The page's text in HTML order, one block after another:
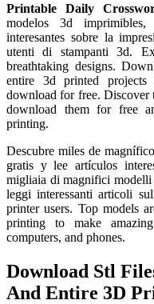
Printable Daily
modelos 3d
interesantes sobre la
utenti di stampanti 3d.
breathtaking designs.
entire 3d printed
download for free. Discover
download them for free
printing.
Descubre miles de
gratis y lee artículos
migliaia di magnifici modelli
leggi interessanti articoli
printer users. Top models
printing to make
computers, and phones.
Download Stl
And Entire 3D